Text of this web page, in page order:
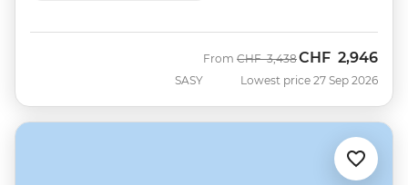
SASY
From Was
CHF 3,438Now
CHF 2,946
Lowest price 27 Sep 2026